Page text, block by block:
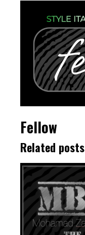
Fellow
Related posts